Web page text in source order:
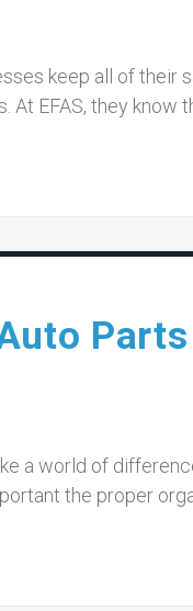
keep all of their
EFAS, they know
Parts
a world of
the proper